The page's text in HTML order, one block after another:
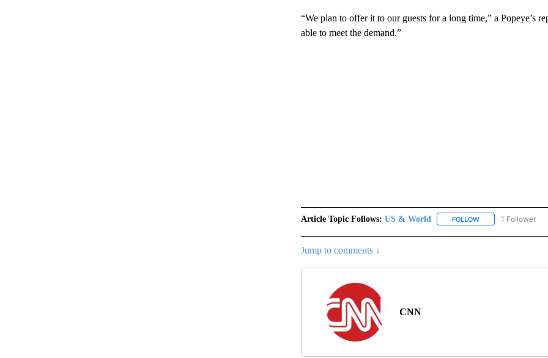
“We plan to offer it to our guests for a long time,” a Popeye’s
able to meet the demand.”
Article Topic Follows: US & World FOLLOWFOLLOW "US &
1 Follower
Jump to comments ↓
CNN